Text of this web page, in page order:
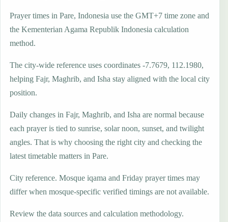
Prayer times in Pare, Indonesia use the GMT+7 time zone and
the Kementerian Agama Republik Indonesia calculation
method.
The city-wide reference uses coordinates -7.7679, 112.1980,
helping Fajr, Maghrib, and Isha stay aligned with the local city
position.
Daily changes in Fajr, Maghrib, and Isha are normal because
each prayer is tied to sunrise, solar noon, sunset, and twilight
angles. That is why choosing the right city and checking the
latest timetable matters in Pare.
City reference. Mosque iqama and Friday prayer times may
differ when mosque-specific verified timings are not available.
Review the data sources and calculation methodology.